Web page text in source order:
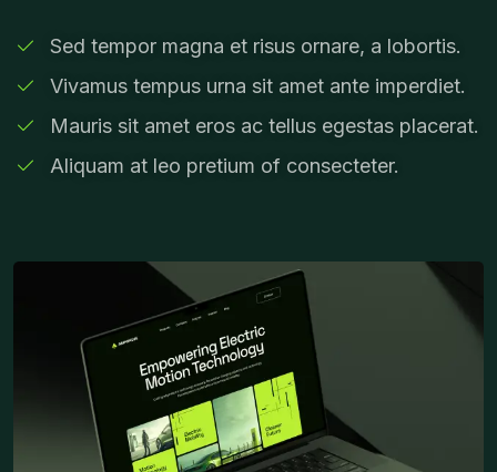
Sed tempor magna et risus ornare, a lobortis.
Vivamus tempus urna sit amet ante imperdiet.
Mauris sit amet eros ac tellus egestas placerat.
Aliquam at leo pretium of consecteter.